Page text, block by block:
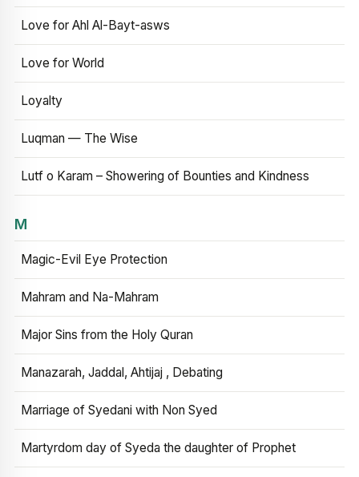
Love for Ahl Al-Bayt-asws
Love for World
Loyalty
Luqman — The Wise
Lutf o Karam – Showering of Bounties and Kindness
M
Magic-Evil Eye Protection
Mahram and Na-Mahram
Major Sins from the Holy Quran
Manazarah, Jaddal, Ahtijaj , Debating
Marriage of Syedani with Non Syed
Martyrdom day of Syeda the daughter of Prophet